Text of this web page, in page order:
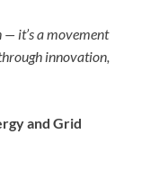
it’s a movement
innovation,
and Grid